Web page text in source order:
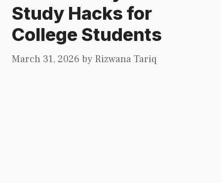
Study Hacks for
College Students
March 31, 2026 by Rizwana Tariq